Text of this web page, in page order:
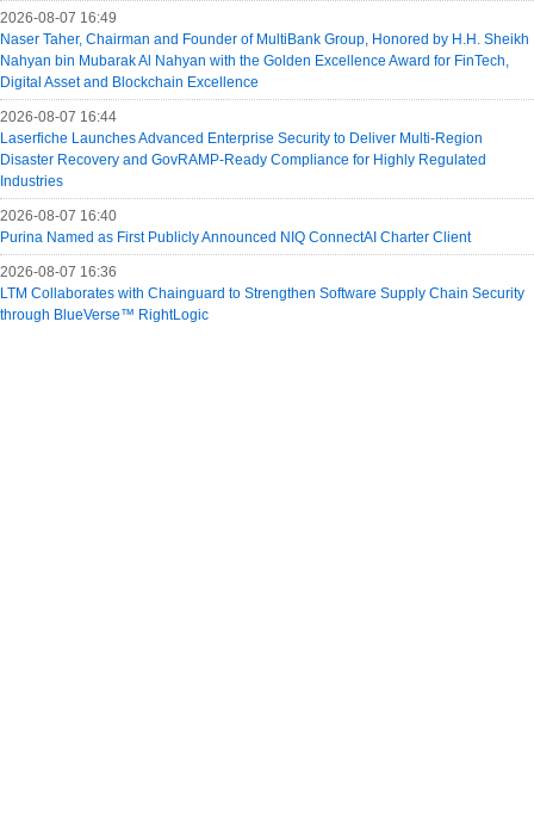
2026-08-07 16:49
Naser Taher, Chairman and Founder of MultiBank Group, Honored by H.H. Sheikh
Nahyan bin Mubarak Al Nahyan with the Golden Excellence Award for FinTech,
Digital Asset and Blockchain Excellence
2026-08-07 16:44
Laserfiche Launches Advanced Enterprise Security to Deliver Multi-Region
Disaster Recovery and GovRAMP-Ready Compliance for Highly Regulated
Industries
2026-08-07 16:40
Purina Named as First Publicly Announced NIQ ConnectAI Charter Client
2026-08-07 16:36
LTM Collaborates with Chainguard to Strengthen Software Supply Chain Security
through BlueVerse™ RightLogic